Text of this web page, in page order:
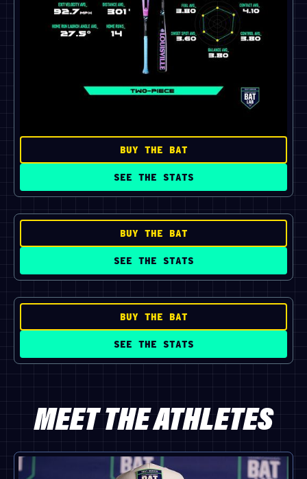
BUY THE BAT
SEE THE STATS
BUY THE BAT
SEE THE STATS
BUY THE BAT
SEE THE STATS
MEET THE ATHLETES